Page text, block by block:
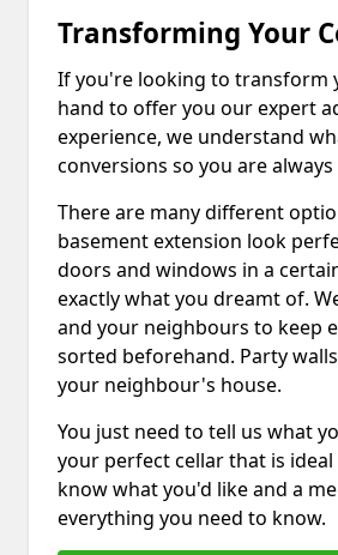
Transforming Your
If you're looking to transform
hand to offer you our expert
experience, we understand
conversions so you are
There are many different
basement extension look
doors and windows in a
exactly what you dreamt of.
and your neighbours to keep
sorted beforehand. Party
your neighbour's house.
You just need to tell us what
your perfect cellar that is
know what you'd like and a
everything you need to know.